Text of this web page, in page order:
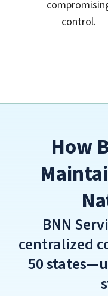
control.
How
BNN
centralized
50